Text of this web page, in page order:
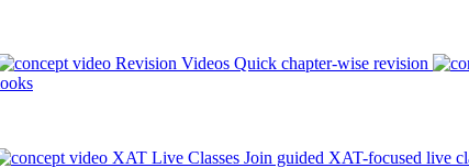
Revision Videos Quick chapter-wise revision
XAT Live Classes Join guided XAT-focused live